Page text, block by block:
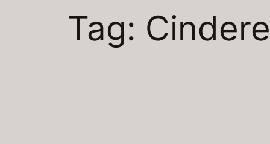
Tag: